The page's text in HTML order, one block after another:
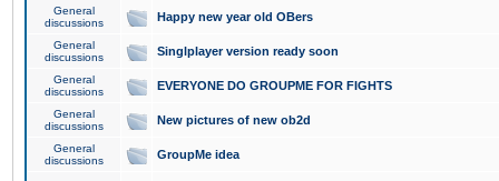
General
discussions
Happy new year old OBers
General
discussions
Singlplayer version ready soon
General
discussions
EVERYONE DO GROUPME FOR FIGHTS
General
discussions
New pictures of new ob2d
General
discussions
GroupMe idea